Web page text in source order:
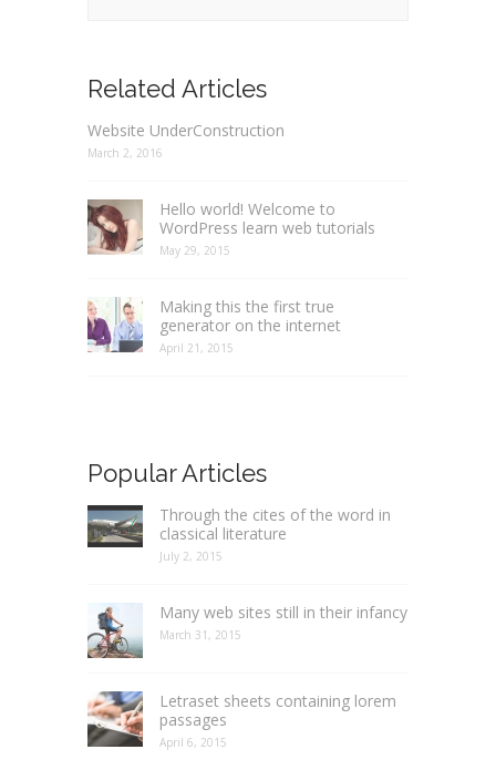
Related Articles
Website UnderConstruction
March 2, 2016
Hello world! Welcome to
WordPress learn web tutorials
May 29, 2015
Making this the first true
generator on the internet
April 21, 2015
Popular Articles
Through the cites of the word in
classical literature
July 2, 2015
Many web sites still in their infancy
March 31, 2015
Letraset sheets containing lorem
passages
April 6, 2015